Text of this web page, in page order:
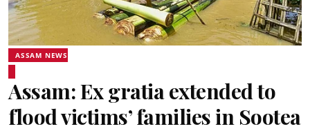
ASSAM NEWS
Assam: Ex gratia extended to
flood victims’ families in Sootea